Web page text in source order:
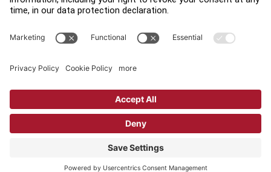
Privacy Settings
Copyright © 2026 Life Fitness